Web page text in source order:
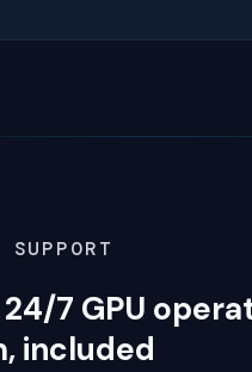
7 GPU
included